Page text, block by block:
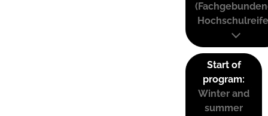
Start of
program:
Winter and
summer